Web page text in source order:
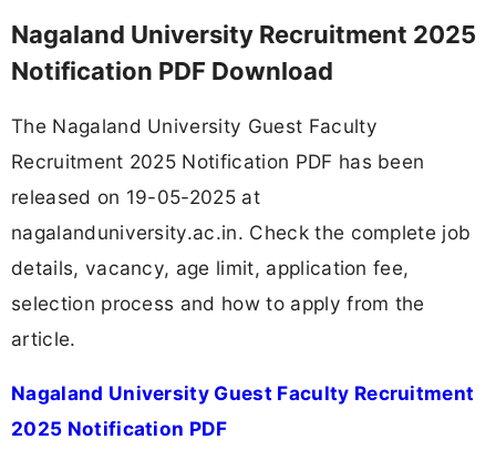
Nagaland University Recruitment 2025
Notification PDF Download
The Nagaland University Guest Faculty
Recruitment 2025 Notification PDF has been
released on 19-05-2025 at
nagalanduniversity.ac.in. Check the complete job
details, vacancy, age limit, application fee,
selection process and how to apply from the
article.
Nagaland University Guest Faculty Recruitment
2025 Notification PDF